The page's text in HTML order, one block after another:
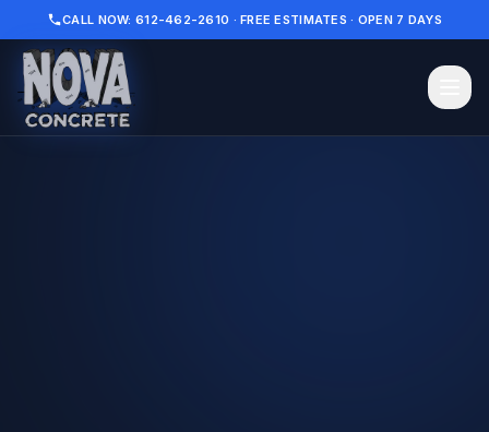
CALL NOW: 612-462-2610 · FREE ESTIMATES · OPEN 7 DAYS